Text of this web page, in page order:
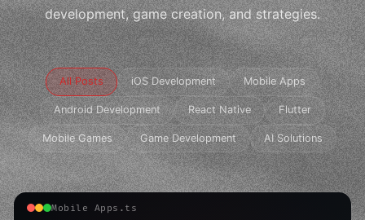
development, game creation, and strategies.
All Posts iOS Development Mobile Apps
Android Development React Native Flutter
Mobile Games Game Development AI Solutions
Mobile Apps.ts